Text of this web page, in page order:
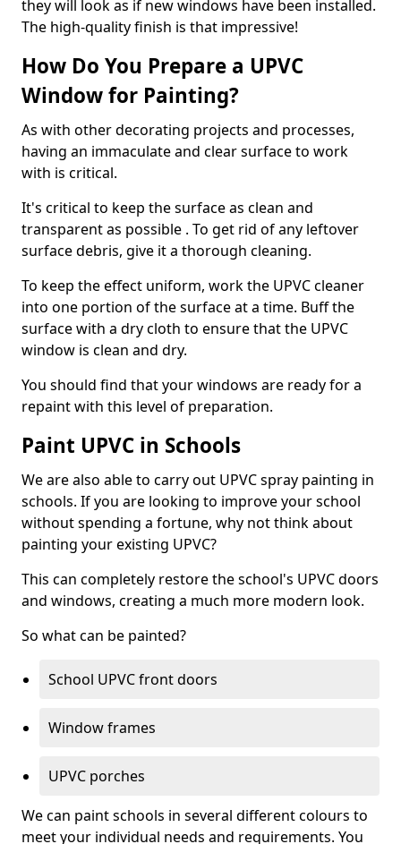
they will look as if new windows have been installed.
The high-quality finish is that impressive!
How Do You Prepare a UPVC
Window for Painting?
As with other decorating projects and processes,
having an immaculate and clear surface to work
with is critical.
It's critical to keep the surface as clean and
transparent as possible . To get rid of any leftover
surface debris, give it a thorough cleaning.
To keep the effect uniform, work the UPVC cleaner
into one portion of the surface at a time. Buff the
surface with a dry cloth to ensure that the UPVC
window is clean and dry.
You should find that your windows are ready for a
repaint with this level of preparation.
Paint UPVC in Schools
We are also able to carry out UPVC spray painting in
schools. If you are looking to improve your school
without spending a fortune, why not think about
painting your existing UPVC?
This can completely restore the school's UPVC doors
and windows, creating a much more modern look.
So what can be painted?
School UPVC front doors
Window frames
UPVC porches
We can paint schools in several different colours to
meet your individual needs and requirements. You